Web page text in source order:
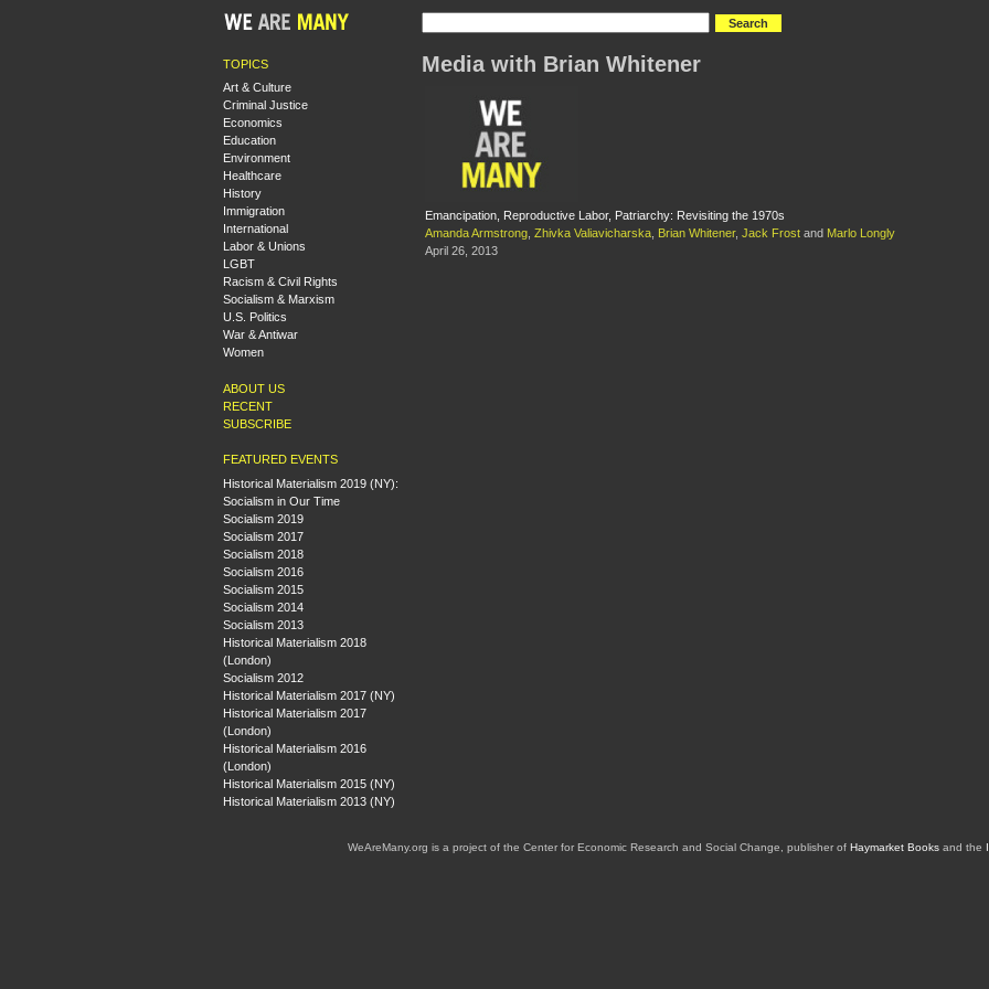
TOPICS
Art & Culture
Criminal Justice
Economics
Education
Environment
Healthcare
History
Immigration
International
Labor & Unions
LGBT
Racism & Civil Rights
Socialism & Marxism
U.S. Politics
War & Antiwar
Women
ABOUT US
RECENT
SUBSCRIBE
FEATURED EVENTS
Historical Materialism 2019 (NY):
Socialism in Our Time
Socialism 2019
Socialism 2017
Socialism 2018
Socialism 2016
Socialism 2015
Socialism 2014
Socialism 2013
Historical Materialism 2018
(London)
Socialism 2012
Historical Materialism 2017 (NY)
Historical Materialism 2017
(London)
Historical Materialism 2016
(London)
Historical Materialism 2015 (NY)
Historical Materialism 2013 (NY)
Media with Brian Whitener
Emancipation, Reproductive Labor, Patriarchy: Revisiting the 1970s
Amanda Armstrong Zhivka Valiavicharska Brian Whitener, Jack Frost and Marlo Longly
April 26, 2013
WeAreMany.org is a project of the Center for Economic Research and Social Change, publisher of Haymarket Booksand the